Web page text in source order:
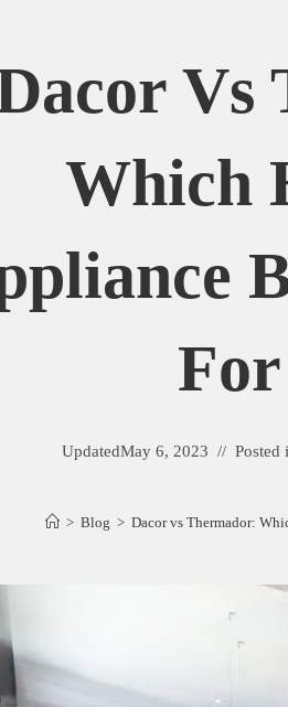
Vs
Which
For
UpdatedMay 6, 2023 Posted
> Blog > Dacor vs Thermador: